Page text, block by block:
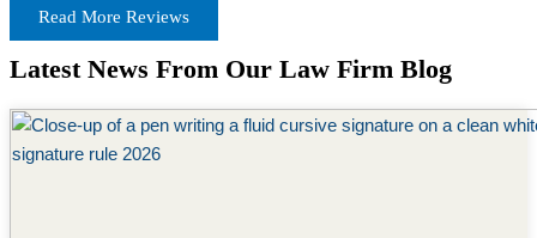
Read More Reviews
Latest News From Our Law Firm Blog